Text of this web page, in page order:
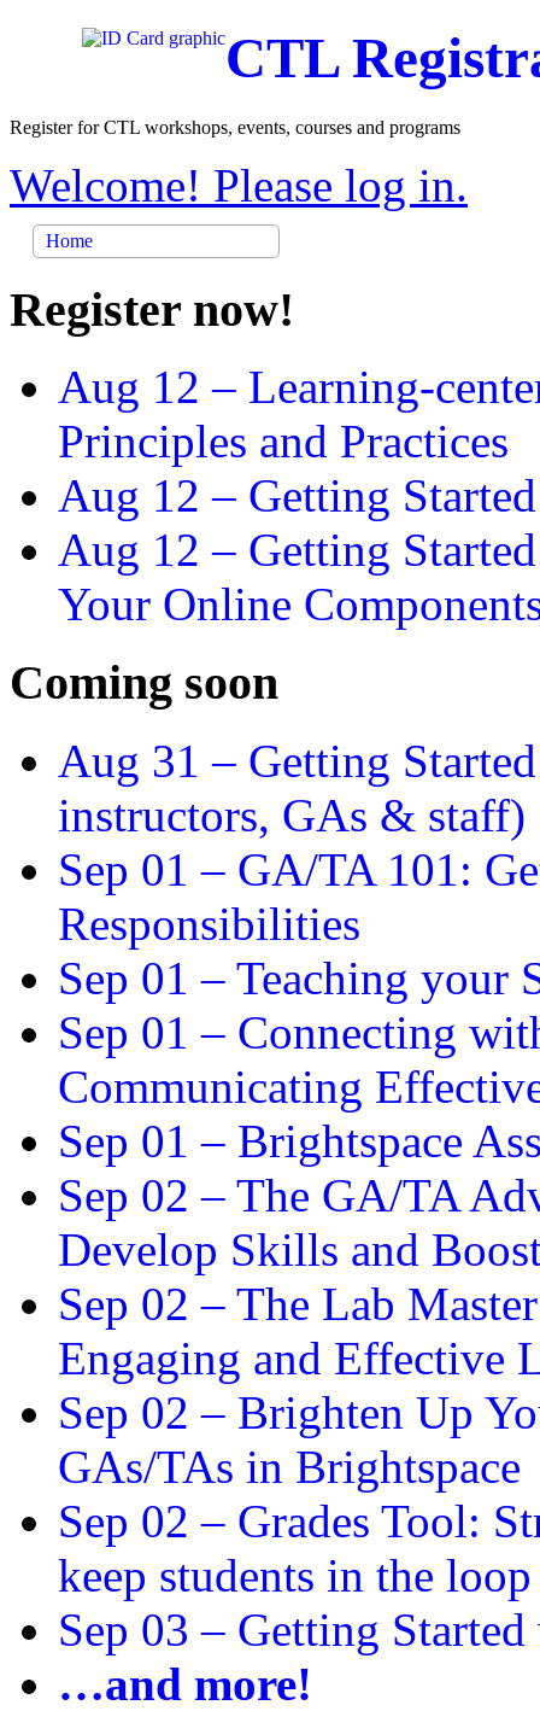
CTL
Register for CTL workshops, events, courses and programs
Welcome! Please log in.
Home
Register now!
Aug 12 – Learning-
Principles and Practices
Aug 12 – Getting
Aug 12 – Getting
Your Online
Coming soon
Aug 31 – Getting
instructors, GAs & staff)
Sep 01 – GA/TA 101:
Responsibilities
Sep 01 – Teaching your
Sep 01 – Connecting
Communicating
Sep 01 – Brightspace
Sep 02 – The GA/TA
Develop Skills and
Sep 02 – The Lab
Engaging and Effective
Sep 02 – Brighten Up
GAs/TAs in Brightspace
Sep 02 – Grades Tool:
keep students in the loop
Sep 03 – Getting
…and more!